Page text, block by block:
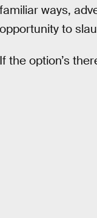
familiar ways,
opportunity to
If the option’s